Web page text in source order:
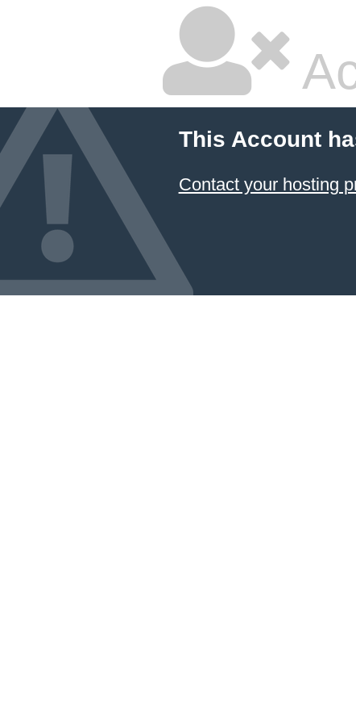
This Account
Contact your hosting